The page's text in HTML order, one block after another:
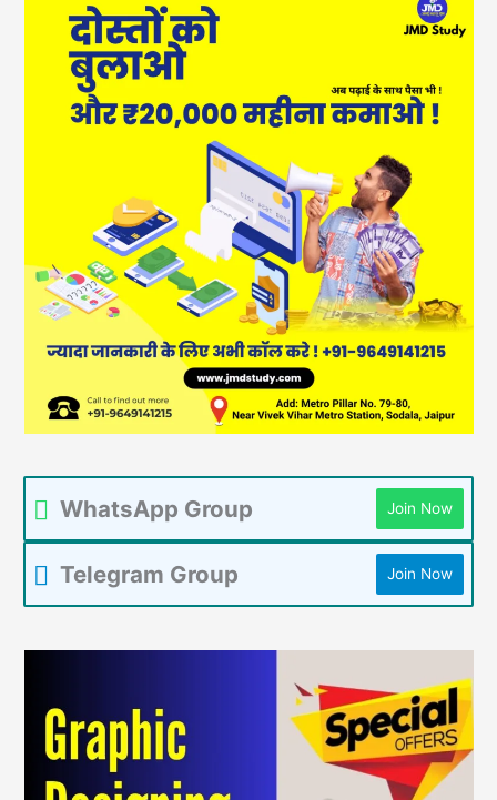
WhatsApp Group Join Now
Telegram Group Join Now